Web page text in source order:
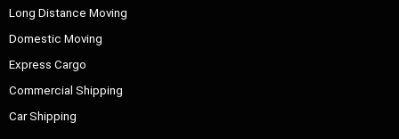
Long Distance Moving
Domestic Moving
Express Cargo
Commercial Shipping
Car Shipping